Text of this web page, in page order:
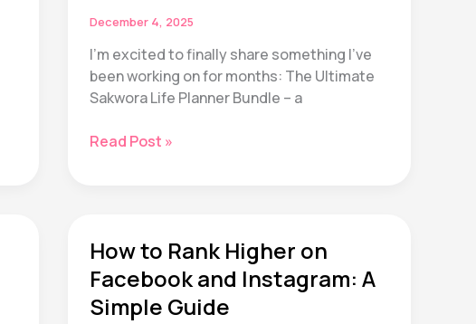
December 4, 2025
I’m excited to finally share something I’ve
been working on for months: The Ultimate
Sakwora Life Planner Bundle – a
Introducing
Planner
Bundle:
26
Pages
Read Post »
How to Rank Higher on
Facebook and Instagram: A
Simple Guide